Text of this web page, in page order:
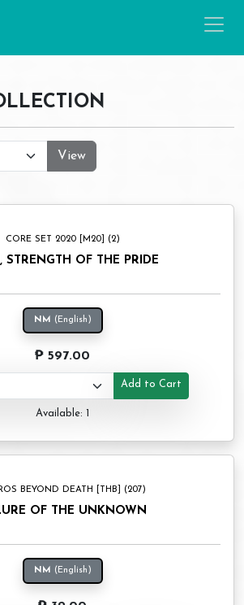
View
CORE SET 2020 [M20] (2)
STRENGTH OF THE PRIDE
NM (English)
₱ 597.00
Add to Cart
Available: 1
BEYOND DEATH [THB] (207)
OF THE UNKNOWN
NM (English)